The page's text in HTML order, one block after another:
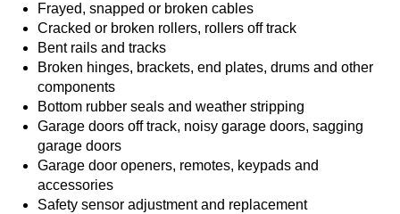
Frayed, snapped or broken cables
Cracked or broken rollers, rollers off track
Bent rails and tracks
Broken hinges, brackets, end plates, drums and other
components
Bottom rubber seals and weather stripping
Garage doors off track, noisy garage doors, sagging
garage doors
Garage door openers, remotes, keypads and
accessories
Safety sensor adjustment and replacement